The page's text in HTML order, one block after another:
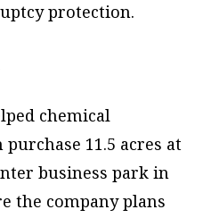
protection.
chemical
11.5 acres at
business park in
the company plans